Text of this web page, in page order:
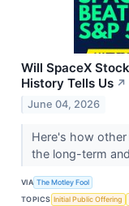
Will SpaceX
History Tells Us ↗
June 04, 2026
Here's how
the long-term
VIA The Motley Fool
TOPICS Initial Public Offering